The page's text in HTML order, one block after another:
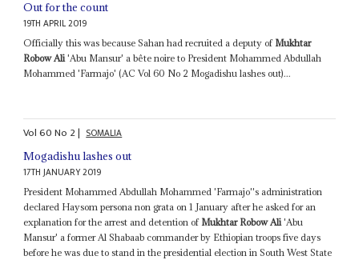
Out for the count
19TH APRIL 2019
Officially this was because Sahan had recruited a deputy of Mukhtar
Robow Ali 'Abu Mansur' a bête noire to President Mohammed Abdullah
Mohammed 'Farmajo' (AC Vol 60 No 2 Mogadishu lashes out)...
Vol60No 2| SOMALIA
Mogadishu lashes out
17TH JANUARY 2019
President Mohammed Abdullah Mohammed 'Farmajo''s administration
declared Haysom persona non grata on 1 January after he asked for an
explanation for the arrest and detention ofMukhtar Robow Ali'Abu
Mansur' a former Al Shabaab commander by Ethiopian troops five days
before he was due to stand in the presidential election in South West State